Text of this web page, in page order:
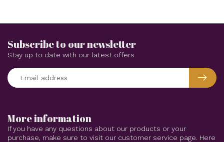
More information
If you have any questions about our products or your
purchase, make sure to visit our customer service page. Here
Subscribe to our newsletter
Stay up to date with our latest offers